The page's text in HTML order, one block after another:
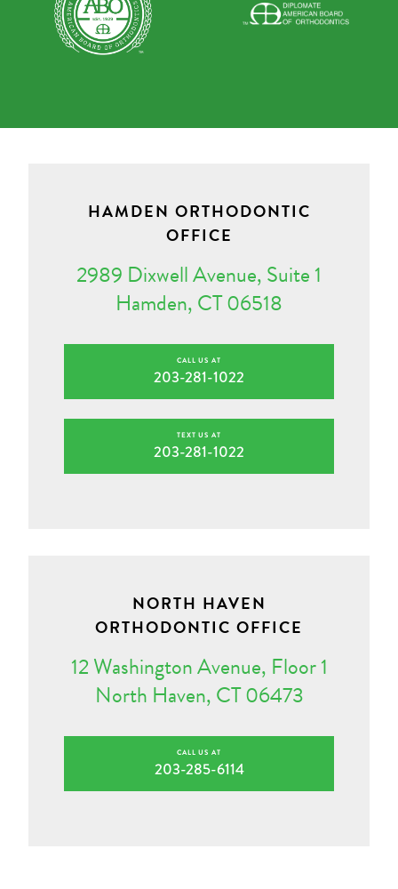
HAMDEN ORTHODONTIC
OFFICE
2989 Dixwell Avenue, Suite 1
Hamden, CT 06518
CALL US AT
203-281-1022
TEXT US AT
203-281-1022
NORTH HAVEN
ORTHODONTIC OFFICE
12 Washington Avenue, Floor 1
North Haven, CT 06473
CALL US AT
203-285-6114